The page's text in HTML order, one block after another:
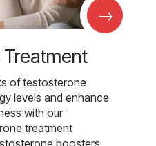
→
of testosterone
levels and enhance
with our
treatment